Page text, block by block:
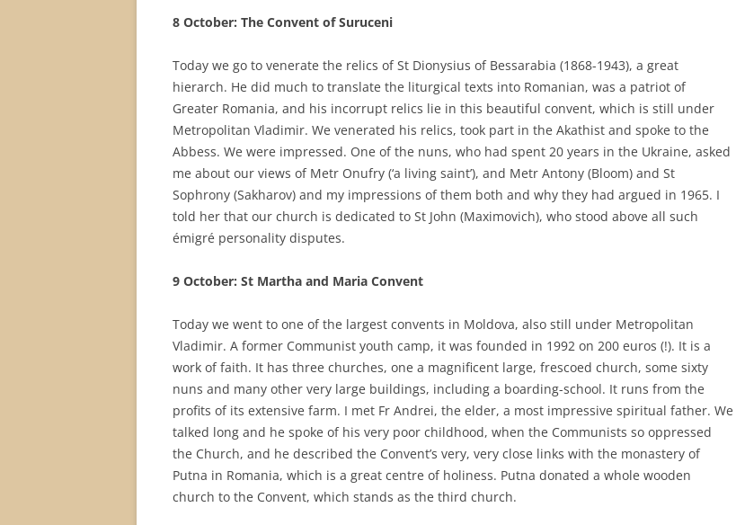
8 October: The Convent of Suruceni
Today we go to venerate the relics of St Dionysius of Bessarabia (1868-1943), a great
hierarch. He did much to translate the liturgical texts into Romanian, was a patriot of
Greater Romania, and his incorrupt relics lie in this beautiful convent, which is still under
Metropolitan Vladimir. We venerated his relics, took part in the Akathist and spoke to the
Abbess. We were impressed. One of the nuns, who had spent 20 years in the Ukraine, asked
me about our views of Metr Onufry (‘a living saint’), and Metr Antony (Bloom) and St
Sophrony (Sakharov) and my impressions of them both and why they had argued in 1965. I
told her that our church is dedicated to St John (Maximovich), who stood above all such
émigré personality disputes.
9 October: St Martha and Maria Convent
Today we went to one of the largest convents in Moldova, also still under Metropolitan
Vladimir. A former Communist youth camp, it was founded in 1992 on 200 euros (!). It is a
work of faith. It has three churches, one a magnificent large, frescoed church, some sixty
nuns and many other very large buildings, including a boarding-school. It runs from the
profits of its extensive farm. I met Fr Andrei, the elder, a most impressive spiritual father. We
talked long and he spoke of his very poor childhood, when the Communists so oppressed
the Church, and he described the Convent’s very, very close links with the monastery of
Putna in Romania, which is a great centre of holiness. Putna donated a whole wooden
church to the Convent, which stands as the third church.